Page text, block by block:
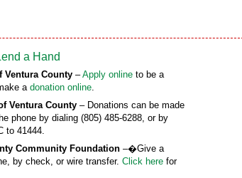
a Hand
Ventura County –Apply online to be a
a donation online.
Ventura County – Donations can be made
phone by dialing (805) 485-6288, or by
to 41444.
Community Foundation –�Give a
by check, or wire transfer. Click here for